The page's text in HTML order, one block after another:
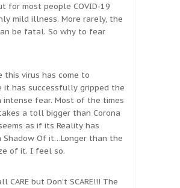
for most people COVID-19
mild illness. More rarely, the
be fatal. So why to fear
this virus has come to
it has successfully gripped the
intense fear. Most of the times
a toll bigger than Corona
as if its Reality has
Shadow Of it…Longer than the
of it. I feel so.
CARE but Don’t SCARE!!! The